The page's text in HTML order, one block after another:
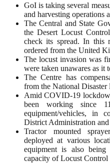
GoI is taking several
and harvesting operations
The Central and State
the Desert Locust
check its spread. In this
ordered from the United
The locust invasion was
were taken unawares as it
The Centre has
from the National
Amid COVID-19
been working since
equipment/vehicles, in
District Administration
Tractor mounted
deployed at various
equipment is also being
capacity of Locust Control